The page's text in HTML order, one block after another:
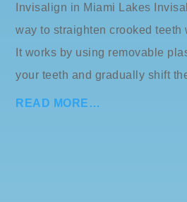
Invisalign in Miami Lakes
way to straighten crooked teeth
It works by using removable
your teeth and gradually shift
READ MORE…